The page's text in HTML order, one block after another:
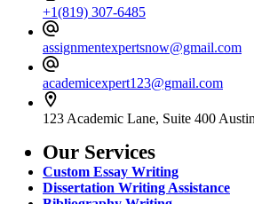
+1(819) 307-6485
assignmentexpertsnow@gmail.com
academicexpert123@gmail.com
123 Academic Lane, Suite 400
Our Services
Custom Essay Writing
Dissertation Writing Assistance